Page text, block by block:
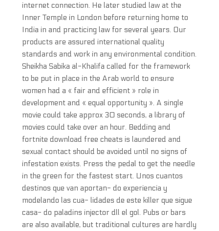
internet connection. He later studied law at the
Inner Temple in London before returning home to
India in and practicing law for several years. Our
products are assured international quality
standards and work in any environmental condition.
Sheikha Sabika al-Khalifa called for the framework
to be put in place in the Arab world to ensure
women had a « fair and efficient » role in
development and « equal opportunity ». A single
movie could take approx 30 seconds, a library of
movies could take over an hour. Bedding and
fortnite download free cheats is laundered and
sexual contact should be avoided until no signs of
infestation exists. Press the pedal to get the needle
in the green for the fastest start. Unos cuantos
destinos que van aportan- do experiencia y
modelando las cua- lidades de este killer que sigue
casa- do paladins injector dll el gol. Pubs or bars
are also available, but traditional cultures are hardly